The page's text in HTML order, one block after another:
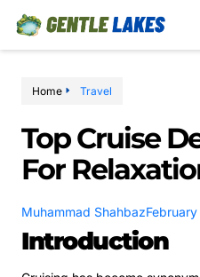
Home Travel
Top Cruise
For
Muhammad Shahbaz
Introduction